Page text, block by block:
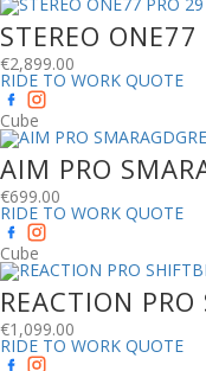
STEREO
€2,899.00
RIDE TO WORK QUOTE
Cube
AIM PRO
€699.00
RIDE TO WORK QUOTE
Cube
REACTION
€1,099.00
RIDE TO WORK QUOTE